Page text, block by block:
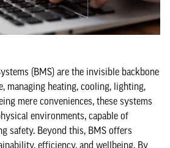
(BMS) are the invisible backbone
managing heating, cooling, lighting,
mere conveniences, these systems
environments, capable of
safety. Beyond this, BMS offers
efficiency, and wellbeing. By